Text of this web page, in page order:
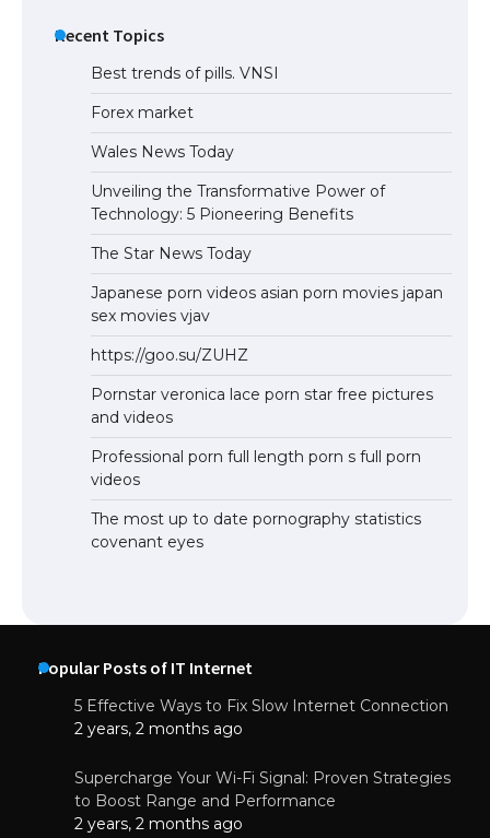
Recent Topics
Best trends of pills. VNSI
Forex market
Wales News Today
Unveiling the Transformative Power of
Technology: 5 Pioneering Benefits
The Star News Today
Japanese porn videos asian porn movies japan
sex movies vjav
https://goo.su/ZUHZ
Pornstar veronica lace porn star free pictures
and videos
Professional porn full length porn s full porn
videos
The most up to date pornography statistics
covenant eyes
Popular Posts of IT Internet
5 Effective Ways to Fix Slow Internet Connection
2 years, 2 months ago
Supercharge Your Wi-Fi Signal: Proven Strategies
to Boost Range and Performance
2 years, 2 months ago